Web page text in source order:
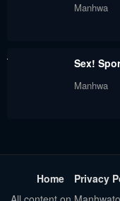
Manhwa
Sex!
Manhwa
Home Privacy